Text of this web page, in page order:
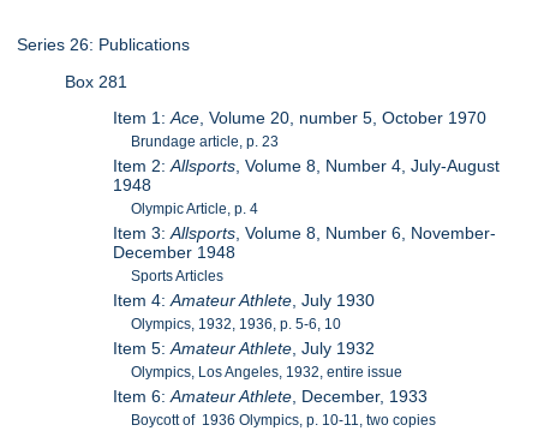
Series 26: Publications
Box 281
Item 1:Ace , Volume 20, number 5, October 1970
Brundage article, p. 23
Item 2:Allsports , Volume 8, Number 4, July-August
1948
Olympic Article, p. 4
Item 3:Allsports , Volume 8, Number 6, November-
December 1948
Sports Articles
Item 4:Amateur Athlete , July 1930
Olympics, 1932, 1936, p. 5-6, 10
Item 5:Amateur Athlete , July 1932
Olympics, Los Angeles, 1932, entire issue
Item 6:Amateur Athlete , December, 1933
Boycott of 1936 Olympics, p. 10-11, two copies